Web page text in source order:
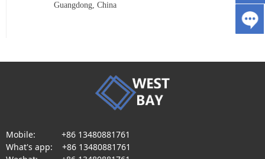
Guangdong, China
Mobile: +86 13480881761
What's app: +86 13480881761